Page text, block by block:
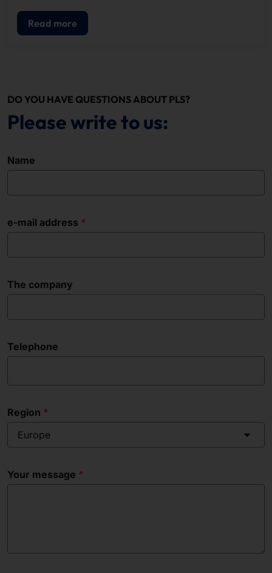
Read more
DO YOU HAVE QUESTIONS ABOUT PLS?
Please write to us:
Name
e-mail address
The company
Telephone
Region
Europe
Your message